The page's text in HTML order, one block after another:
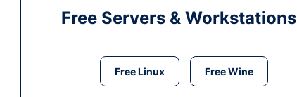
Free Servers & Workstations
Free Linux Free Wine